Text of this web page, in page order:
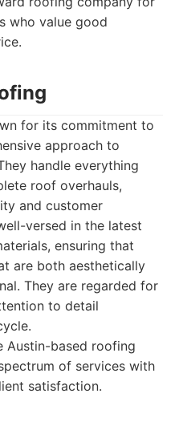
who value good
for its commitment to
approach to
handle everything
roof overhauls,
and customer
versed in the latest
ensuring that
are both aesthetically
They are regarded for
to detail
Austin-based roofing
of services with
satisfaction.